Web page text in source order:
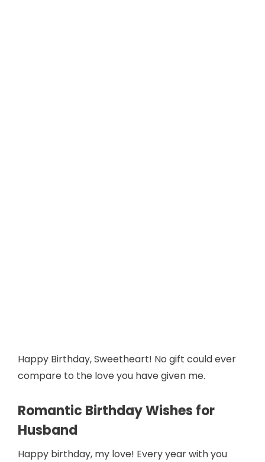
Happy Birthday, Sweetheart! No gift could ever
compare to the love you have given me.
Romantic Birthday Wishes for
Husband
Happy birthday, my love! Every year with you